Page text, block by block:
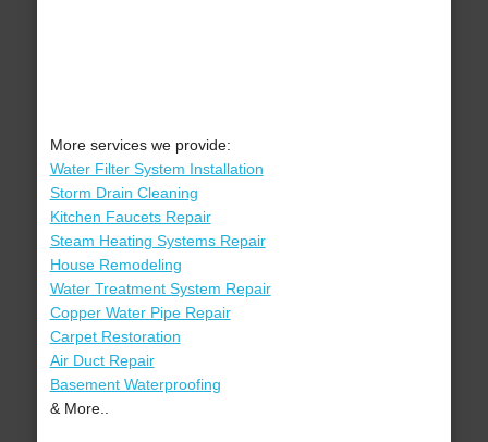
More services we provide:
Water Filter System Installation
Storm Drain Cleaning
Kitchen Faucets Repair
Steam Heating Systems Repair
House Remodeling
Water Treatment System Repair
Copper Water Pipe Repair
Carpet Restoration
Air Duct Repair
Basement Waterproofing
& More..